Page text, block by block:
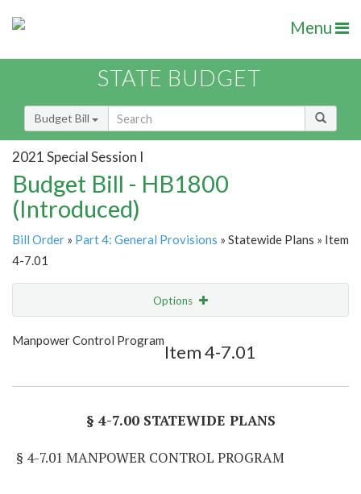
Menu
STATE BUDGET
Budget Bill
2021 Special Session I
Budget Bill - HB1800
(Introduced)
Bill Order » Part 4: General Provisions » Statewide Plans » Item
4-7.01
Options
Show Highlight
Manpower Control Program
Item 4-7.01
§ 4-7.00 STATEWIDE PLANS
§ 4-7.01 MANPOWER CONTROL PROGRAM